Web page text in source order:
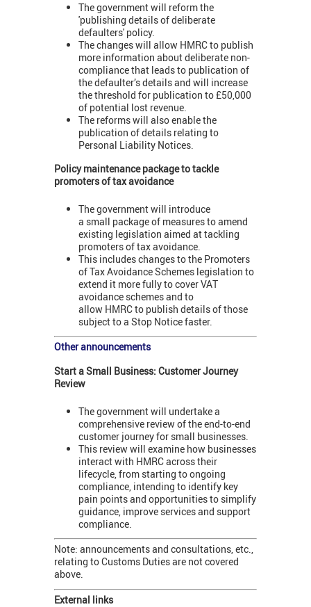
The government will reform the
'publishing details of deliberate
defaulters' policy.
The changes will allow HMRC to publish
more information about deliberate non-
compliance that leads to publication of
the defaulter’s details and will increase
the threshold for publication to £50,000
of potential lost revenue.
The reforms will also enable the
publication of details relating to
Personal Liability Notices.
Policy maintenance package to tackle
promoters of tax avoidance
The government will introduce
a small package of measures to amend
existing legislation aimed at tackling
promoters of tax avoidance.
This includes changes to the Promoters
of Tax Avoidance Schemes legislation to
extend it more fully to cover VAT
avoidance schemes and to
allow HMRC to publish details of those
subject to a Stop Notice faster.
Other announcements
Start a Small Business: Customer Journey
Review
The government will undertake a
comprehensive review of the end-to-end
customer journey for small businesses.
This review will examine how businesses
interact with HMRC across their
lifecycle, from starting to ongoing
compliance, intending to identify key
pain points and opportunities to simplify
guidance, improve services and support
compliance.
Note: announcements and consultations, etc.,
relating to Customs Duties are not covered
above.
External links